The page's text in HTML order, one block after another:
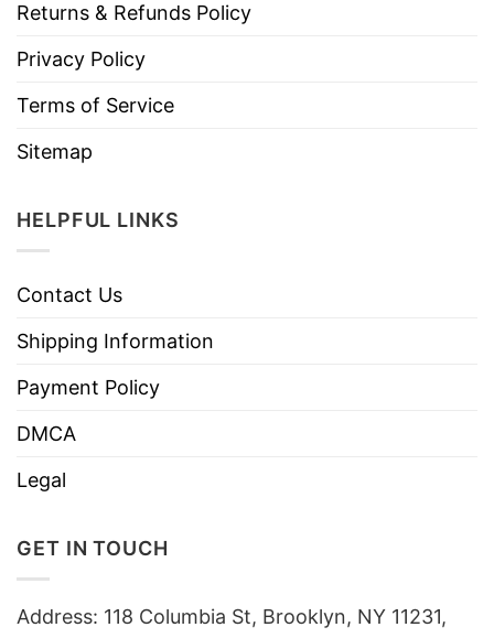
Returns & Refunds Policy
Privacy Policy
Terms of Service
Sitemap
HELPFUL LINKS
Contact Us
Shipping Information
Payment Policy
DMCA
Legal
GET IN TOUCH
Address: 118 Columbia St, Brooklyn, NY 11231,